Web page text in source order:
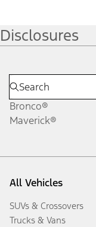
Disclosures
Bronco®
Maverick®
All Vehicles
SUVs & Crossovers
Trucks & Vans